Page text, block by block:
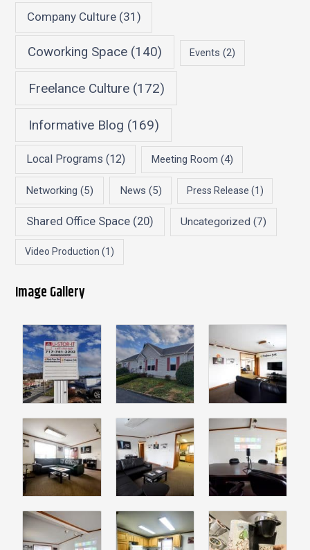
Company Culture(31)
Coworking Space (140) Events (2)
Freelance Culture(172)
Informative Blog (169)
Local Programs (12) Meeting Room (4)
Networking (5) News (5) Press Release (1)
Shared Office Space (20) Uncategorized (7)
Video Production (1)
Image Gallery